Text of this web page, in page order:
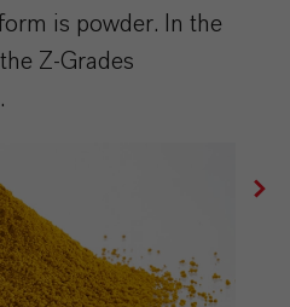
is powder. In the
Z-Grades